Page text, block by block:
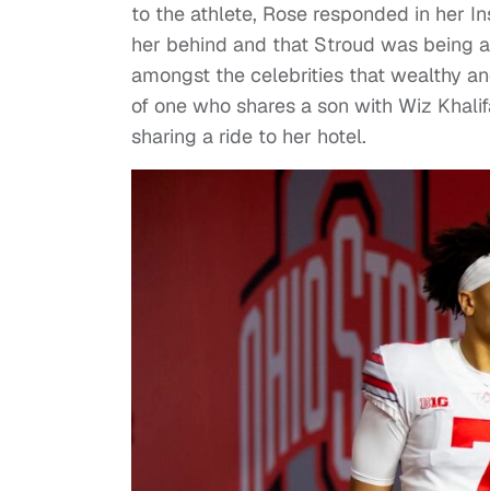
to the athlete, Rose responded in her
her behind and that Stroud was being
amongst the celebrities that wealthy
of one who shares a son with Wiz
sharing a ride to her hotel.